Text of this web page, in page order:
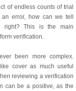
of endless counts of trial
error, how can we tell
right? This is the main
verification.
been more complex.
cover as much useful
reviewing a verification
can be a positive, as the